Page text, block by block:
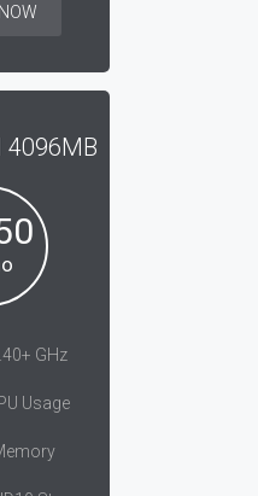
4096MB
GHz
Usage